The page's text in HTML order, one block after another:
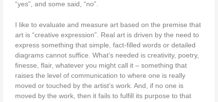
“yes”, and some said, “no”.
I like to evaluate and measure art based on the premise that
art is “creative expression”. Real art is driven by the need to
express something that simple, fact-filled words or detailed
diagrams cannot suffice. What’s needed is creativity, poetry,
finesse, flair, whatever you might call it – something that
raises the level of communication to where one is really
moved or touched by the artist’s work. And, if no one is
moved by the work, then it fails to fulfill its purpose to that